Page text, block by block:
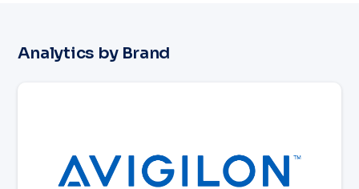
Analytics by Brand